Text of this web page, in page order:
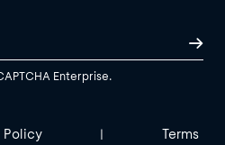
Enterprise.
Policy | Terms